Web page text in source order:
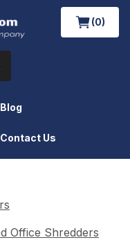
(0)
Blog
Contact Us
Office Shredders